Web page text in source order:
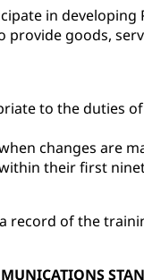
in developing
provide goods,
to the duties
changes are
their first
record of the